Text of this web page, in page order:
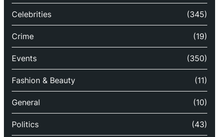
Celebrities (345)
Crime (19)
Events (350)
Fashion & Beauty (11)
General (10)
Politics (43)